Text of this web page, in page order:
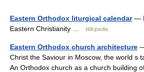
Eastern Orthodox liturgical calendar—
Eastern Christianity …
Wikipedia
Eastern Orthodox church architecture
Christ the Saviour in Moscow, the world s
An Orthodox church as a church building